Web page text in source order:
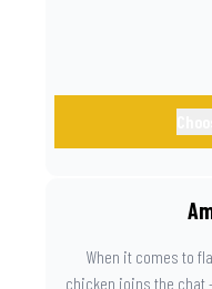
When it comes to
chicken joins the chat